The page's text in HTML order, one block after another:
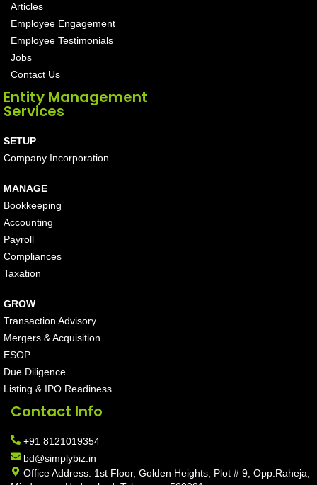
Articles
Employee Engagement
Employee Testimonials
Jobs
Contact Us
Entity Management
Services
SETUP
Company Incorporation
MANAGE
Bookkeeping
Accounting
Payroll
Compliances
Taxation
GROW
Transaction Advisory
Mergers & Acquisition
ESOP
Due Diligence
Listing & IPO Readiness
Contact Info
+91 8121019354
bd@simplybiz.in
Office Address: 1st Floor, Golden Heights, Plot # 9, Opp:Raheja,